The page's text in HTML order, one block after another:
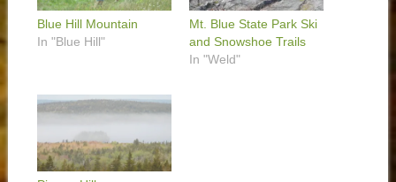
Blue Hill Mountain
In "Blue Hill"
Mt. Blue State Park Ski
and Snowshoe Trails
In "Weld"